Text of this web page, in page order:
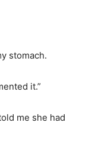
stomach.
it.”
me she had